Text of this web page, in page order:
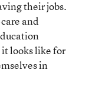
their jobs.
and
looks like for
in